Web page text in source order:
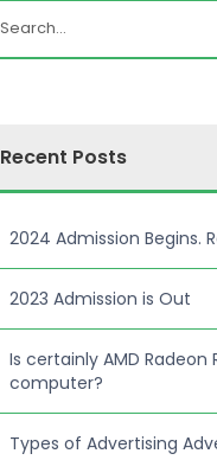
Recent Posts
2024 Admission Begins.
2023 Admission is Out
Is certainly AMD Radeon
computer?
Types of Advertising